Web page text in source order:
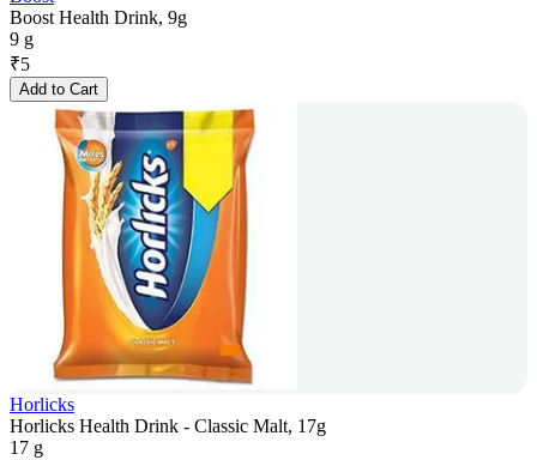
Boost Health Drink, 9g
9 g
₹5
Add to Cart
Horlicks
Horlicks Health Drink - Classic Malt, 17g
17 g